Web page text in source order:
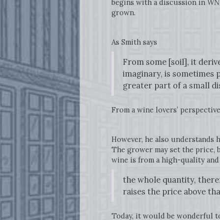
begins with a discussion in WN
grown.
As Smith says
From some [soil], it
imaginary, is sometimes
greater part of a small
From a wine lovers’
However, he also
The grower may set the price,
wine is from a high-quality
the whole quantity,
raises the price above
Today, it would be wonderful